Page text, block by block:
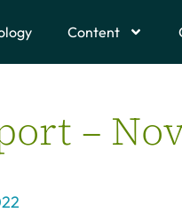
Content
–